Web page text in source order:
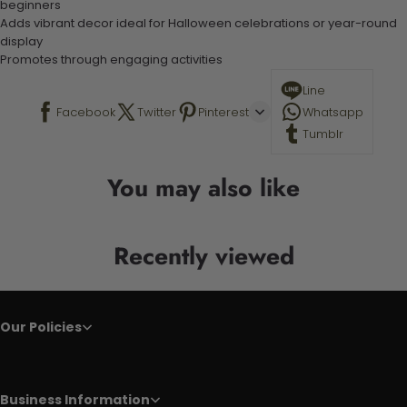
beginners
Adds vibrant decor ideal for Halloween celebrations or year-round
display
Promotes through engaging activities
Facebook Twitter Pinterest
Line
Whatsapp
Tumblr
You may also like
Recently viewed
Our Policies
Business Information